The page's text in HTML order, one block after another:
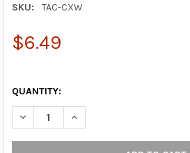
SKU: TAC-CXW
$6.49
QUANTITY: